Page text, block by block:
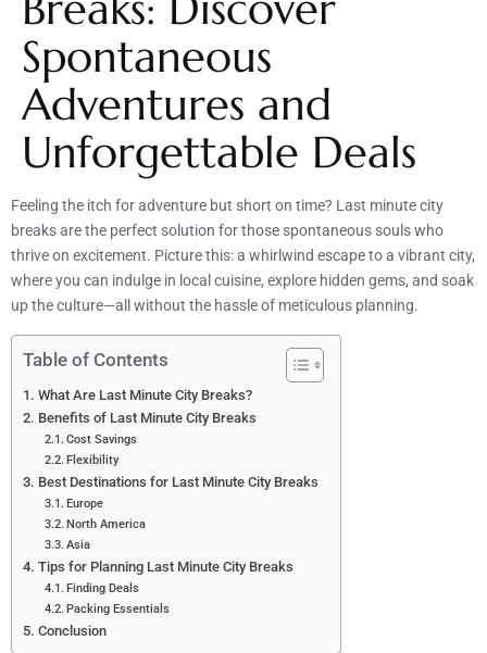
Spontaneous
Adventures and
Unforgettable Deals
Feeling the itch for adventure but short on time? Last minute city
breaks are the perfect solution for those spontaneous souls who
thrive on excitement. Picture this: a whirlwind escape to a vibrant city,
where you can indulge in local cuisine, explore hidden gems, and soak
up the culture—all without the hassle of meticulous planning.
Table of Contents
What Are Last Minute City Breaks?
Benefits of Last Minute City Breaks
Cost Savings
Flexibility
Best Destinations for Last Minute City Breaks
Europe
North America
Asia
Tips for Planning Last Minute City Breaks
Finding Deals
Packing Essentials
Conclusion